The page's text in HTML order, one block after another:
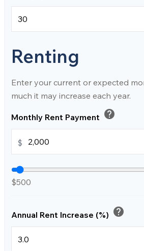
Renting
Enter your current or expected
much it may increase each year.
Monthly Rent Payment help
$
$500
Annual Rent Increase (%) help